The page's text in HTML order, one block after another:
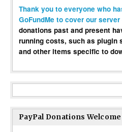
Thank you to everyone who
GoFundMe to cover our
donations past and present
running costs, such as plugin
and other items specific to
PayPal Donations Welcome